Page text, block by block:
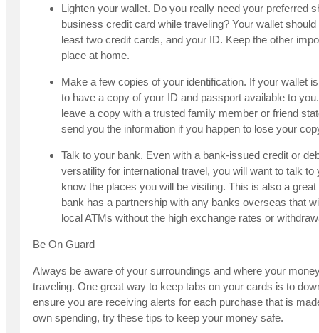
Lighten your wallet. Do you really need your preferred
business credit card while traveling? Your wallet
least two credit cards, and your ID. Keep the other
place at home.
Make a few copies of your identification. If your wallet
to have a copy of your ID and passport available to
leave a copy with a trusted family member or friend
send you the information if you happen to lose your
Talk to your bank. Even with a bank-issued credit or
versatility for international travel, you will want to talk to
know the places you will be visiting. This is also a
bank has a partnership with any banks overseas that
local ATMs without the high exchange rates or
Be On Guard
Always be aware of your surroundings and where your
traveling. One great way to keep tabs on your cards is to
ensure you are receiving alerts for each purchase that is
own spending, try these tips to keep your money safe.